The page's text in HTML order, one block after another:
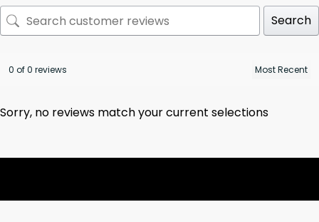
Search
0 of 0 reviews
Sorry, no reviews match your current selections